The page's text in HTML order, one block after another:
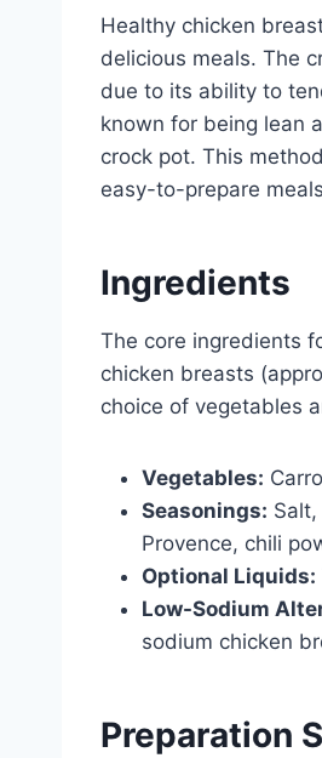
Healthy chicken
delicious meals. The
due to its ability to
known for being lean
crock pot. This
easy-to-prepare
Ingredients
The core ingredients
chicken breasts
choice of vegetables
Vegetables:
Seasonings:
Provence, chili
Optional Liquids:
Low-Sodium
sodium chicken
Preparation